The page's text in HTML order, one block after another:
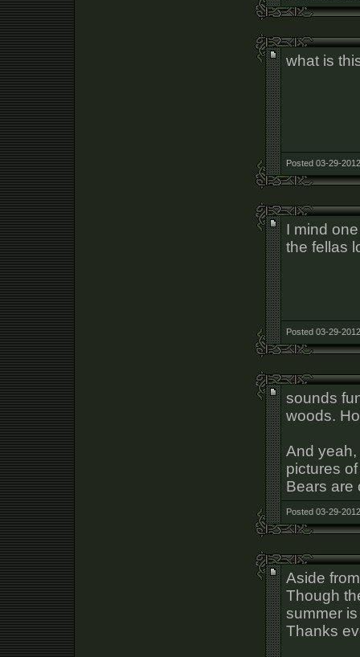
what is
Posted 03-29-
I mind
the fellas
Posted 03-29-
sounds
woods.
And
pictures
Bears are
Posted 03-29-
Aside
Though
summer
Thanks